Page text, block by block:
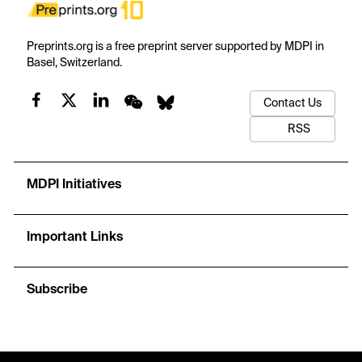
Preprints.org is a free preprint server supported by MDPI in
Basel, Switzerland.
Contact Us
RSS
MDPI Initiatives
Important Links
Subscribe